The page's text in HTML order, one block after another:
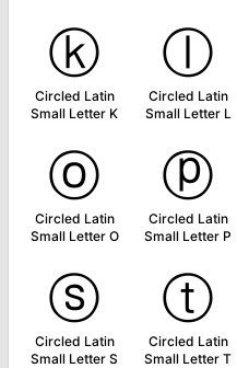
ⓚ
Circled Latin
Small Letter K
ⓛ
Circled Latin
Small Letter L
ⓞ
Circled Latin
Small Letter O
ⓟ
Circled Latin
Small Letter P
ⓢ
Circled Latin
Small Letter S
ⓣ
Circled Latin
Small Letter T